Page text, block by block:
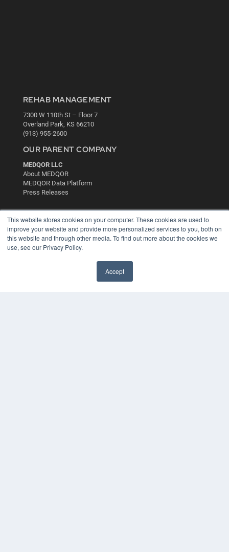
This website stores cookies on your computer. These cookies are used to
improve your website and provide more personalized services to you, both on
this website and through other media. To find out more about the cookies we
use, see our Privacy Policy.
Accept
REHAB MANAGEMENT
7300 W 110th St – Floor 7
Overland Park, KS 66210
(913) 955-2600
OUR PARENT COMPANY
MEDQOR LLC
About MEDQOR
MEDQOR Data Platform
Press Releases
KEY RESOURCES
Digital Edition